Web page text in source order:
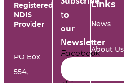
Registered
NDIS
Provider
PO Box
554,
Links
News
About Us
to
our
Newsletter
Facebook